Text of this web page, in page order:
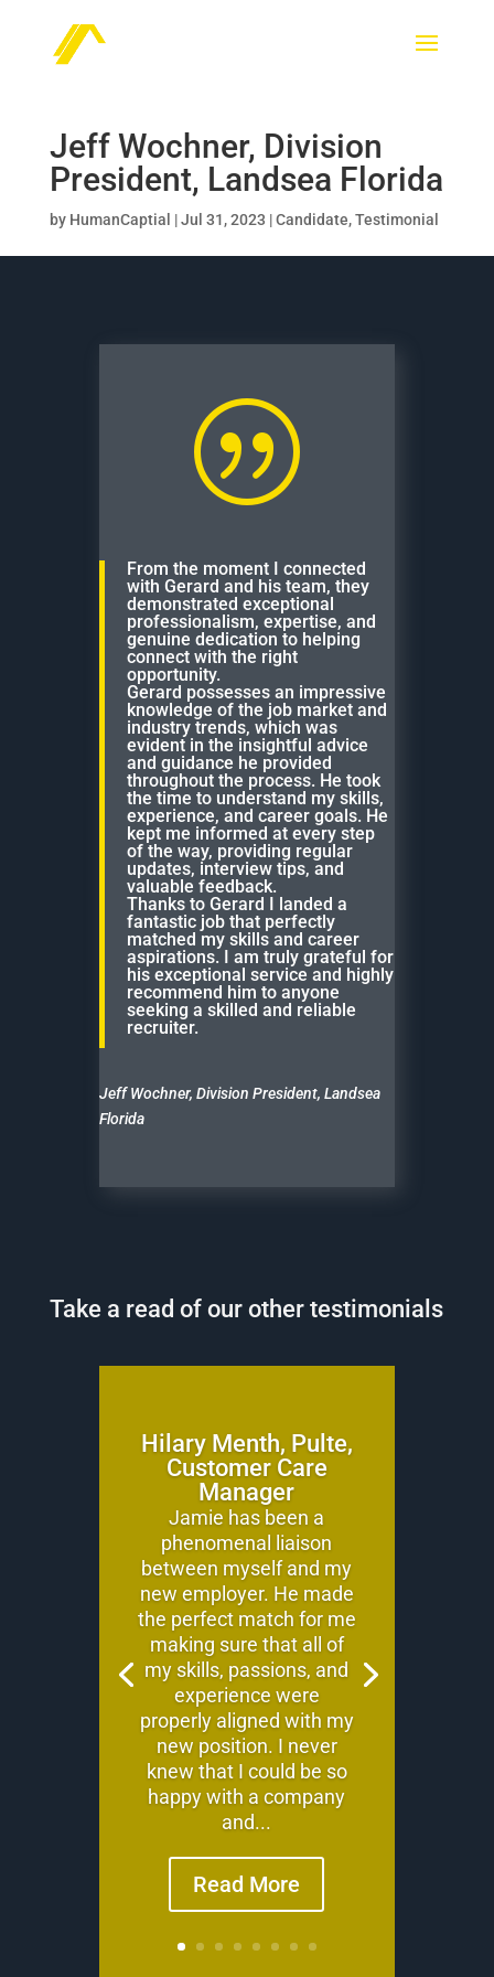
Jeff Wochner, Division
President, Landsea Florida
by HumanCaptial |Jul 31, 2023 |Candidate,Testimonial
|
From the moment I connected
with Gerard and his team, they
demonstrated exceptional
professionalism, expertise, and
genuine dedication to helping
connect with the right
opportunity.
Gerard possesses an impressive
knowledge of the job market and
industry trends, which was
evident in the insightful advice
and guidance he provided
throughout the process. He took
the time to understand my skills,
experience, and career goals. He
kept me informed at every step
of the way, providing regular
updates, interview tips, and
valuable feedback.
Thanks to Gerard I landed a
fantastic job that perfectly
matched my skills and career
aspirations. I am truly grateful for
his exceptional service and highly
recommend him to anyone
seeking a skilled and reliable
recruiter.
Jeff Wochner, Division President, Landsea
Florida
Take a read of our other testimonials
Hilary Menth, Pulte,
Customer Care
Manager
Jamie has been a
phenomenal liaison
between myself and my
new employer. He made
the perfect match for me
making sure that all of
my skills, passions, and
experience were
properly aligned with my
new position. I never
knew that I could be so
happy with a company
and...
Read More